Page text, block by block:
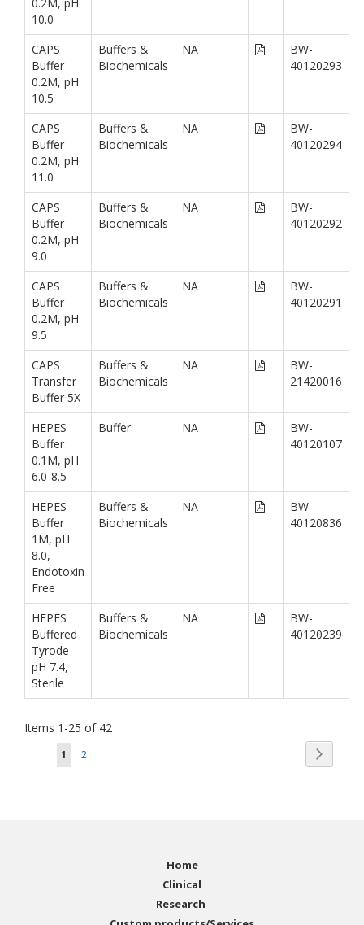
10.0
CAPS
Buffer
0.2M, pH
10.5
Buffers &
Biochemicals
NA
BW-
40120293
CAPS
Buffer
0.2M, pH
11.0
Buffers &
Biochemicals
NA
BW-
40120294
CAPS
Buffer
0.2M, pH
9.0
Buffers &
Biochemicals
NA
BW-
40120292
CAPS
Buffer
0.2M, pH
9.5
Buffers &
Biochemicals
NA
BW-
40120291
CAPS
Transfer
Buffer 5X
Buffers &
Biochemicals
NA
BW-
21420016
HEPES
Buffer
0.1M, pH
6.0-8.5
Buffer NA
BW-
40120107
HEPES
Buffer
1M, pH
8.0,
Endotoxin
Free
Buffers &
Biochemicals
NA
BW-
40120836
HEPES
Buffered
Tyrode
pH 7.4,
Sterile
Buffers &
Biochemicals
NA
BW-
40120239
Items 1 -25 of 42
You're currently reading page
1 2
Page
Home
Clinical
Research